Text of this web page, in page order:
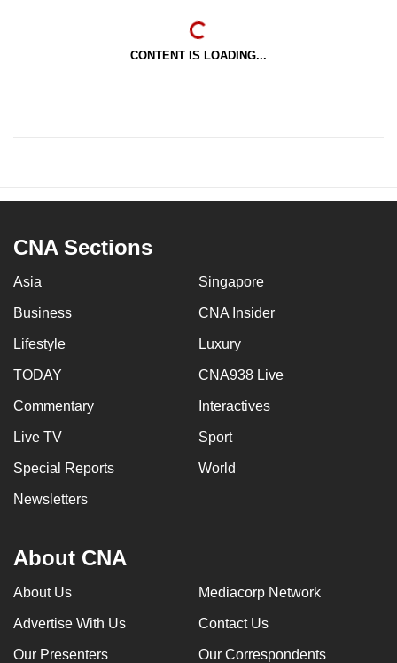
CONTENT IS LOADING...
CNA Sections
Asia Singapore
Business CNA Insider
Lifestyle Luxury
TODAY CNA938 Live
Commentary Interactives
Live TV Sport
Special Reports World
Newsletters
About CNA
About Us Mediacorp Network
Advertise With Us Contact Us
Our Presenters Our Correspondents